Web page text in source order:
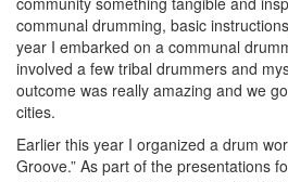
communal drumming, basic
year I embarked on a communal
involved a few tribal drummers and
outcome was really amazing and we
cities.
Earlier this year I organized a drum
Groove.” As part of the presentations